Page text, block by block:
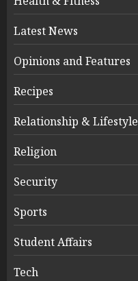
Latest News
Opinions and Features
Recipes
Relationship & Lifestyle
Religion
Security
Sports
Student Affairs
Tech